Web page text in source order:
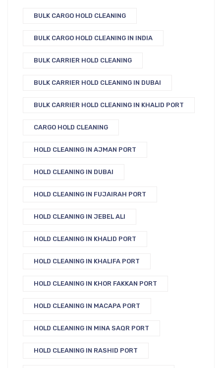
BULK CARGO HOLD CLEANING
BULK CARGO HOLD CLEANING IN INDIA
BULK CARRIER HOLD CLEANING
BULK CARRIER HOLD CLEANING IN DUBAI
BULK CARRIER HOLD CLEANING IN KHALID PORT
CARGO HOLD CLEANING
HOLD CLEANING IN AJMAN PORT
HOLD CLEANING IN DUBAI
HOLD CLEANING IN FUJAIRAH PORT
HOLD CLEANING IN JEBEL ALI
HOLD CLEANING IN KHALID PORT
HOLD CLEANING IN KHALIFA PORT
HOLD CLEANING IN KHOR FAKKAN PORT
HOLD CLEANING IN MACAPA PORT
HOLD CLEANING IN MINA SAQR PORT
HOLD CLEANING IN RASHID PORT